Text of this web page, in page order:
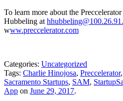
To learn more about the
Hubbeling at
www.preccelerator.com
Categories: Uncategorized
Tags: Charlie Hinojosa, Preccelerator,
Sacramento Startups, SAM,
App on June 29, 2017.